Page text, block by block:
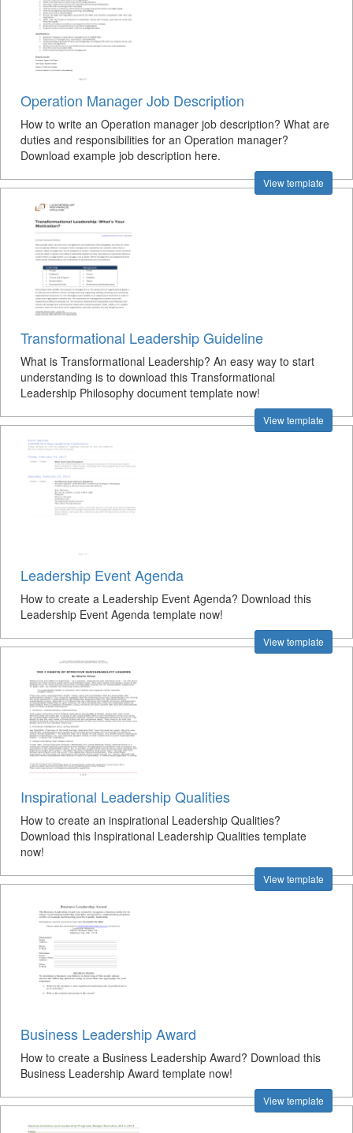
Operation Manager Job Description
How to write an Operation manager job description? What are
duties and responsibilities for an Operation manager?
Download example job description here.
View template
Transformational Leadership Guideline
What is Transformational Leadership? An easy way to start
understanding is to download this Transformational
Leadership Philosophy document template now!
View template
Leadership Event Agenda
How to create a Leadership Event Agenda? Download this
Leadership Event Agenda template now!
View template
Inspirational Leadership Qualities
How to create an inspirational Leadership Qualities?
Download this Inspirational Leadership Qualities template
now!
View template
Business Leadership Award
How to create a Business Leadership Award? Download this
Business Leadership Award template now!
View template